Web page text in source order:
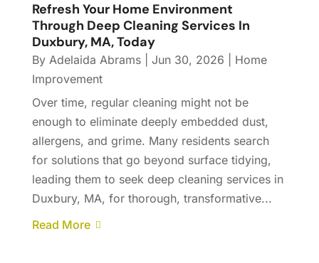
Refresh Your Home Environment
Through Deep Cleaning Services In
Duxbury, MA, Today
By Adelaida Abrams| Jun 30, 2026
Home
Improvement
Over time, regular cleaning might not be
enough to eliminate deeply embedded dust,
allergens, and grime. Many residents search
for solutions that go beyond surface tidying,
leading them to seek deep cleaning services in
Duxbury, MA, for thorough, transformative...
Read More